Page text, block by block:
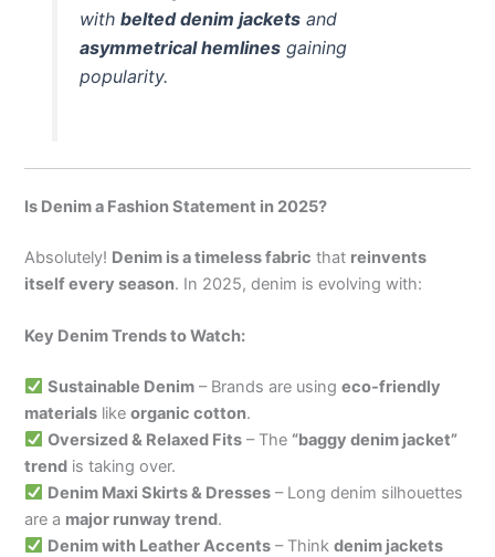
with belted denim jacketsand
asymmetrical hemlinesgaining
popularity.
Is Denim a Fashion Statement in 2025?
Absolutely! Denim is a timeless fabric that reinvents
itself every season. In 2025, denim is evolving with:
Key Denim Trends to Watch:
Sustainable Denim – Brands are usingeco-friendly
materials likeorganic cotton.
Oversized & Relaxed Fits – The “baggy denim jacket”
trend is taking over.
Denim Maxi Skirts & Dresses – Long denim silhouettes
are a major runway trend.
Denim with Leather Accents – Thinkdenim jackets